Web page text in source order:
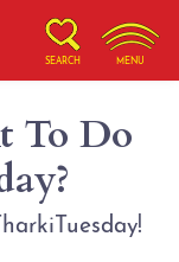
SEARCH MENU
To Do